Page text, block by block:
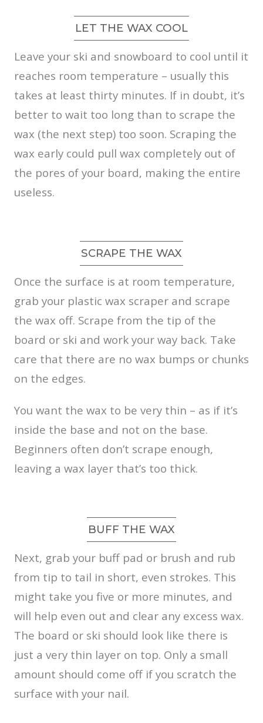
LET THE WAX COOL
Leave your ski and snowboard to cool until it
reaches room temperature – usually this
takes at least thirty minutes. If in doubt, it’s
better to wait too long than to scrape the
wax (the next step) too soon. Scraping the
wax early could pull wax completely out of
the pores of your board, making the entire
useless.
SCRAPE THE WAX
Once the surface is at room temperature,
grab your plastic wax scraper and scrape
the wax off. Scrape from the tip of the
board or ski and work your way back. Take
care that there are no wax bumps or chunks
on the edges.
You want the wax to be very thin – as if it’s
inside the base and not on the base.
Beginners often don’t scrape enough,
leaving a wax layer that’s too thick.
BUFF THE WAX
Next, grab your buff pad or brush and rub
from tip to tail in short, even strokes. This
might take you five or more minutes, and
will help even out and clear any excess wax.
The board or ski should look like there is
just a very thin layer on top. Only a small
amount should come off if you scratch the
surface with your nail.